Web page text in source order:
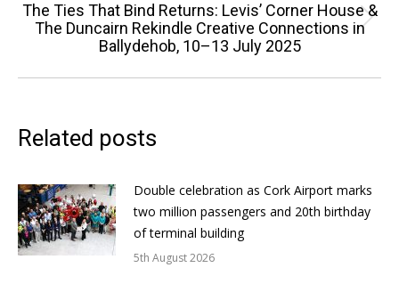
Next
post:
The Ties That Bind Returns: Levis’ Corner House &
The Duncairn Rekindle Creative Connections in
Ballydehob, 10–13 July 2025
Related posts
Double celebration as Cork Airport marks
two million passengers and 20th birthday
of terminal building
5th August 2026